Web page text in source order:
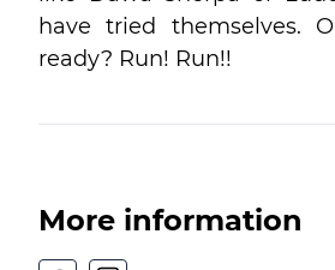
have tried themselves.
ready? Run! Run!!
More information